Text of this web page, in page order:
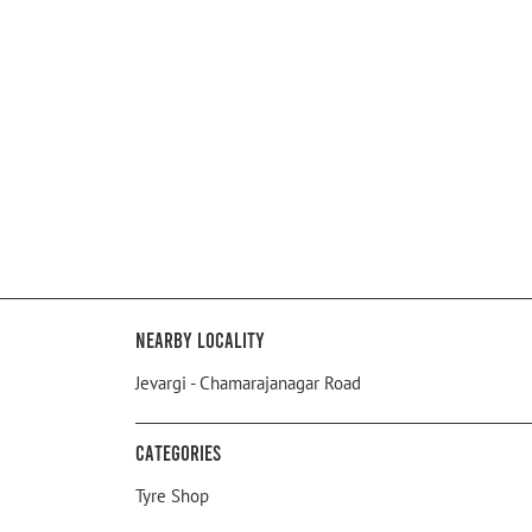
Nearby Locality
Jevargi - Chamarajanagar Road
Categories
Tyre Shop